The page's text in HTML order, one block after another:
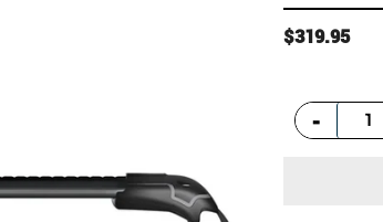
$319.95
-